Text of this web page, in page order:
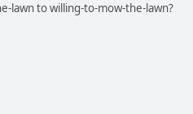
lawn to willing-to-mow-the-lawn?